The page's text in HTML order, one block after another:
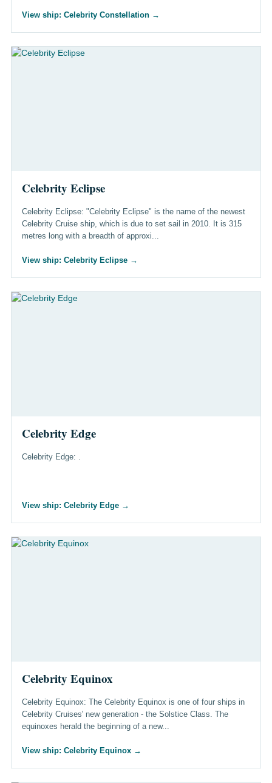
View ship: Celebrity Constellation →
Celebrity Eclipse
Celebrity Eclipse: "Celebrity Eclipse" is the name of the newest
Celebrity Cruise ship, which is due to set sail in 2010. It is 315
metres long with a breadth of approxi...
View ship: Celebrity Eclipse →
Celebrity Edge
Celebrity Edge: .
View ship: Celebrity Edge →
Celebrity Equinox
Celebrity Equinox: The Celebrity Equinox is one of four ships in
Celebrity Cruises' new generation - the Solstice Class. The
equinoxes herald the beginning of a new...
View ship: Celebrity Equinox →